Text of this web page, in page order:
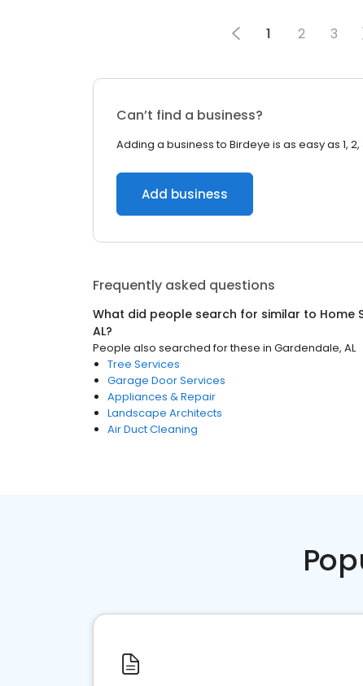
1 2 3
Can’t find a business?
Adding a business to Birdeye is as easy as 1, 2,
Add business
Frequently asked questions
What did people search for similar to Home
AL?
People also searched for these in Gardendale, AL
Tree Services
Garage Door Services
Appliances & Repair
Landscape Architects
Air Duct Cleaning